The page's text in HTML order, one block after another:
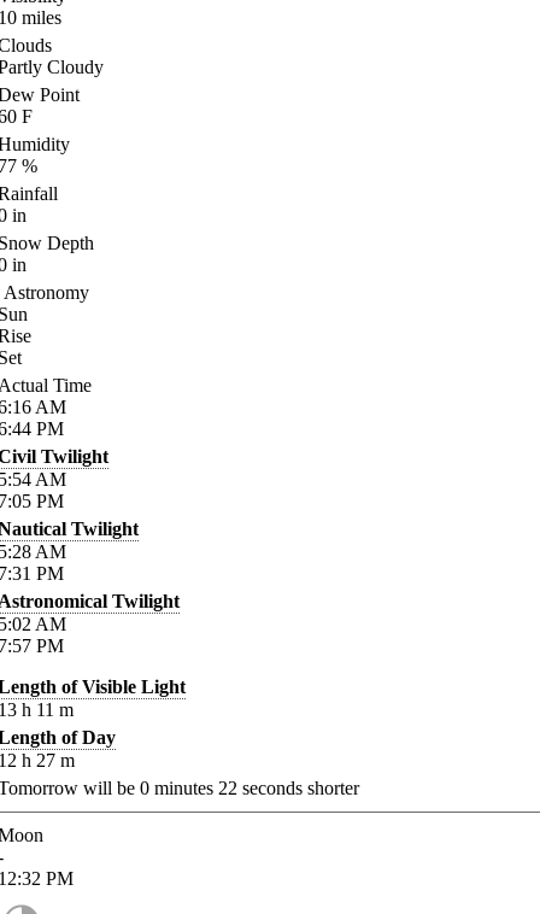
miles
Cloudy
Point
F
%
in
Depth
in
Astronomy
Time
AM
PM
Twilight
AM
PM
Twilight
AM
PM
Twilight
AM
PM
of Visible Light
h 11 m
of Day
h 27 m
will be 0 minutes 22 seconds shorter
PM